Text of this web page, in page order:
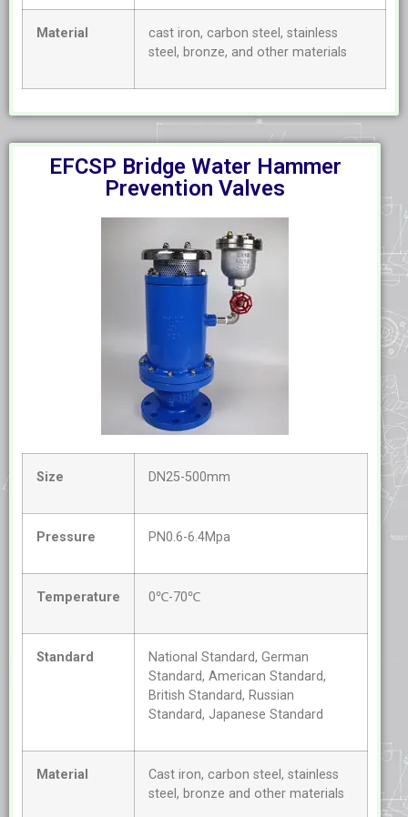
Material
cast iron, carbon steel, stainless
steel, bronze, and other materials
EFCSP Bridge Water Hammer
Prevention Valves
Size DN25-500mm
Pressure PN0.6-6.4Mpa
Temperature 0℃-70℃
Standard
National Standard, German
Standard, American Standard,
British Standard, Russian
Standard, Japanese Standard
Material
Cast iron, carbon steel, stainless
steel, bronze and other materials